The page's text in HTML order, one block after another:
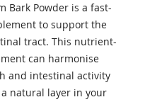
Bark Powder is a fast-
to support the
tract. This nutrient-
can harmonise
and intestinal activity
natural layer in your